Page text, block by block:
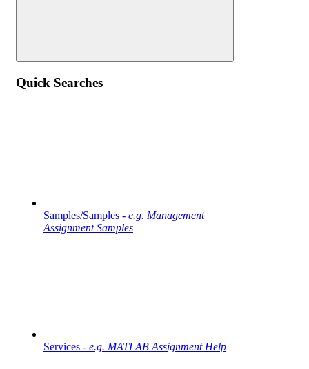
Quick Searches
Samples/Samples - e.g. Management
Assignment Samples
Services - e.g. MATLAB Assignment Help